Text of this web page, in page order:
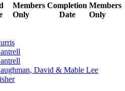
Members
Only
Completion
Date
Members
Only
David & Mable Lee